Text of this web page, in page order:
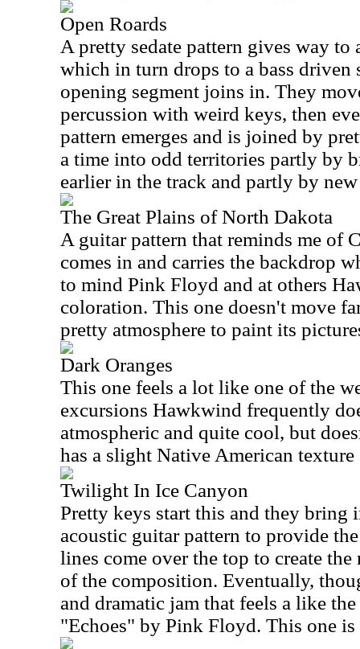
Open Roards
A pretty sedate pattern gives way to
which in turn drops to a bass driven
opening segment joins in. They
percussion with weird keys, then
pattern emerges and is joined by
a time into odd territories partly by
earlier in the track and partly by
The Great Plains of North Dakota
A guitar pattern that reminds me of
comes in and carries the backdrop
to mind Pink Floyd and at others
coloration. This one doesn't move
pretty atmosphere to paint its
Dark Oranges
This one feels a lot like one of the
excursions Hawkwind frequently
atmospheric and quite cool, but
has a slight Native American texture
Twilight In Ice Canyon
Pretty keys start this and they bring
acoustic guitar pattern to provide
lines come over the top to create
of the composition. Eventually,
and dramatic jam that feels a like
"Echoes" by Pink Floyd. This one